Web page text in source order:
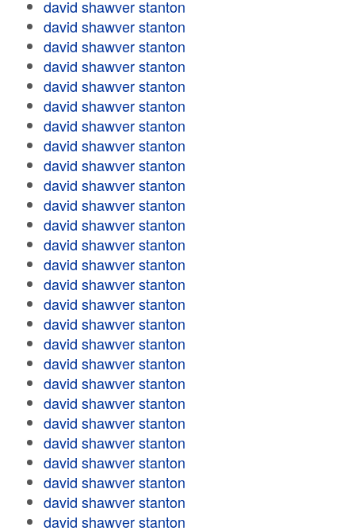
david shawver stanton
david shawver stanton
david shawver stanton
david shawver stanton
david shawver stanton
david shawver stanton
david shawver stanton
david shawver stanton
david shawver stanton
david shawver stanton
david shawver stanton
david shawver stanton
david shawver stanton
david shawver stanton
david shawver stanton
david shawver stanton
david shawver stanton
david shawver stanton
david shawver stanton
david shawver stanton
david shawver stanton
david shawver stanton
david shawver stanton
david shawver stanton
david shawver stanton
david shawver stanton
david shawver stanton